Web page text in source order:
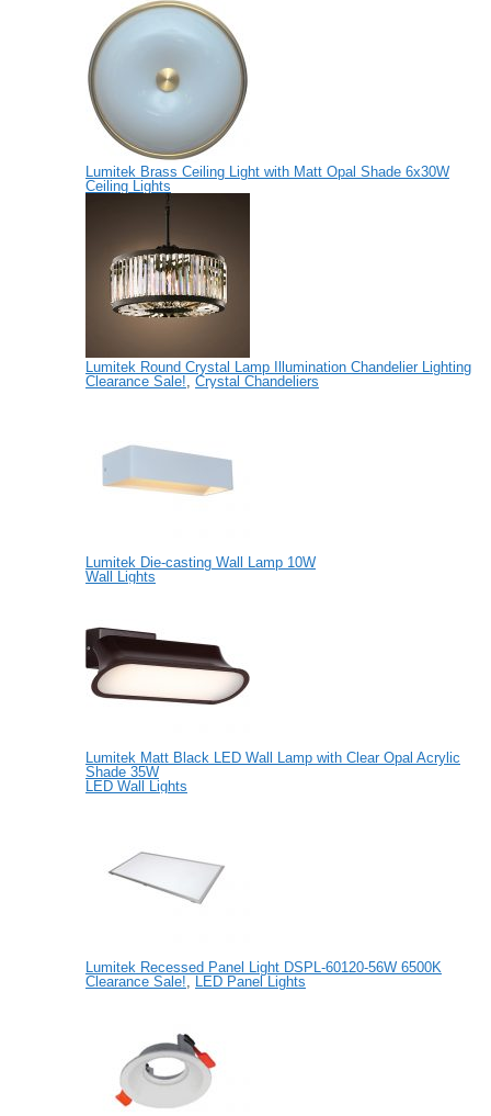
Lumitek Brass Ceiling Light with Matt Opal Shade 6x30W
Ceiling Lights
Lumitek Round Crystal Lamp Illumination Chandelier Lighting
Clearance Sale!, Crystal Chandeliers
Lumitek Die-casting Wall Lamp 10W
Wall Lights
Lumitek Matt Black LED Wall Lamp with Clear Opal Acrylic
Shade 35W
LED Wall Lights
Lumitek Recessed Panel Light DSPL-60120-56W 6500K
Clearance Sale!, LED Panel Lights